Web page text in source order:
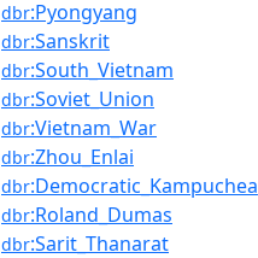
dbr:Pyongyang
dbr:Sanskrit
dbr:South_Vietnam
dbr:Soviet_Union
dbr:Vietnam_War
dbr:Zhou_Enlai
dbr:Democratic_Kampuchea
dbr:Roland_Dumas
dbr:Sarit_Thanarat